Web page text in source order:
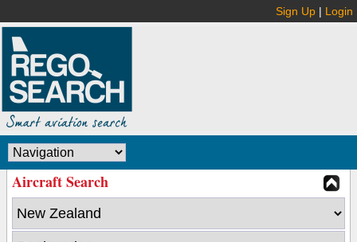
Sign Up | Login
Aircraft Search